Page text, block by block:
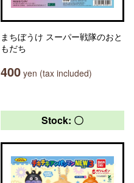
まちぼうけ スーパー戦隊のおと
もだち
400 yen (tax included)
Stock: 〇